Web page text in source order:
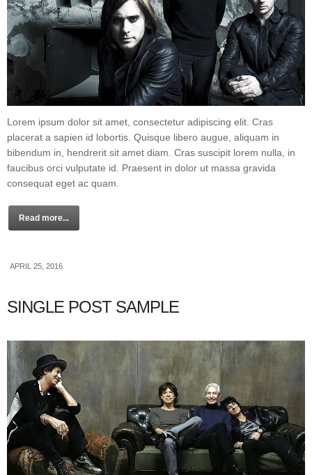
Lorem ipsum dolor sit amet, consectetur adipiscing elit. Cras
placerat a sapien id lobortis. Quisque libero augue, aliquam in
bibendum in, hendrerit sit amet diam. Cras suscipit lorem nulla, in
faucibus orci vulputate id. Praesent in dolor ut massa gravida
consequat eget ac quam.
Read more...
APRIL 25, 2016
SINGLE POST SAMPLE